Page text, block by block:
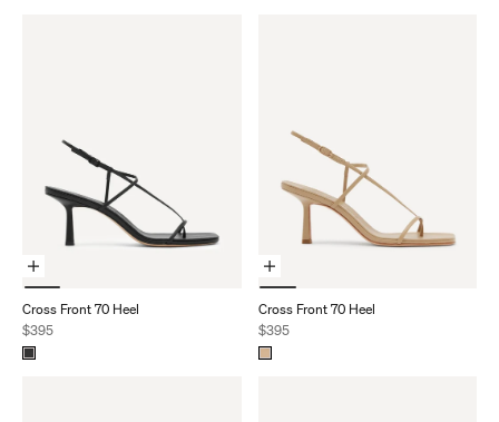
Choose Options
Cross Front 70 Heel
Sale price
$395
Choose Options
Cross Front 70 Heel
Sale price
$395